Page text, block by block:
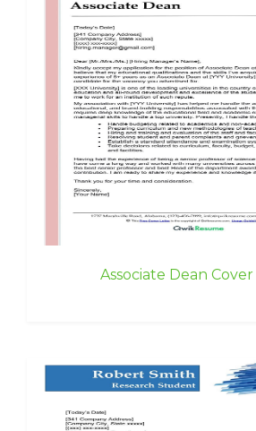
Associate Dean